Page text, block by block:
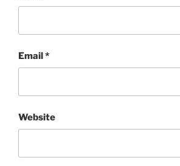
Email*
Website